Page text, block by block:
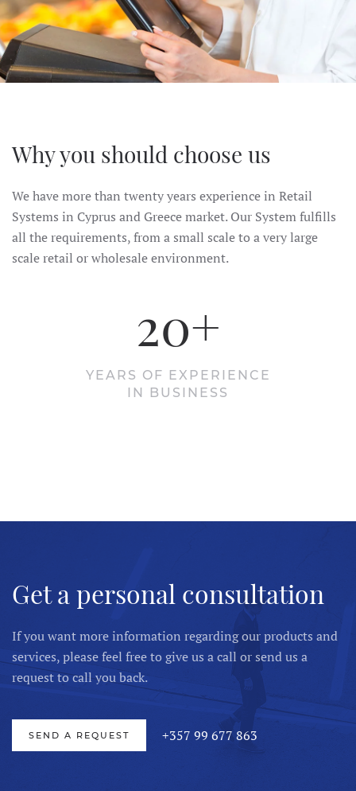
Why you should choose us
We have more than twenty years experience in Retail
Systems in Cyprus and Greece market. Our System fulfills
all the requirements, from a small scale to a very large
scale retail or wholesale environment.
20+
YEARS OF EXPERIENCE
IN BUSINESS
Get a personal consultation
If you want more information regarding our products and
services, please feel free to give us a call or send us a
request to call you back.
SEND A REQUEST +357 99 677 863